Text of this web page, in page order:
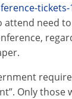
tickets-
attend need
Only those